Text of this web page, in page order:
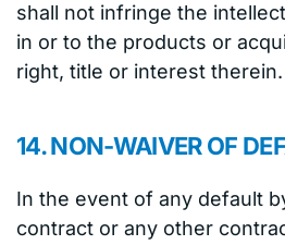
shall not infringe the
in or to the products or
right, title or interest therein.
14. NON-WAIVER OF
In the event of any default
contract or any other